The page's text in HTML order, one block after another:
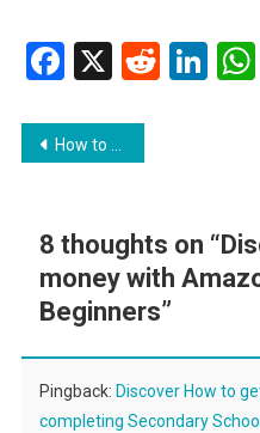
Facebook
X Reddit
Post
How to get an international bank account
8 thoughts on “
money with
Beginners”
Pingback: Discover How to
completing Secondary